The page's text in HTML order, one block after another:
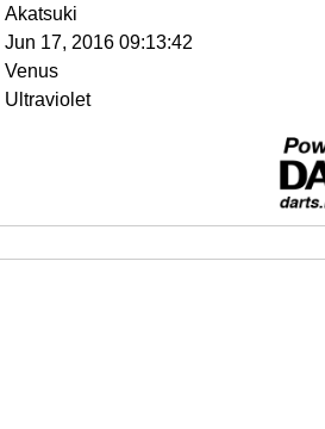
Akatsuki
Jun 17, 2016 09:13:42
Venus
Ultraviolet